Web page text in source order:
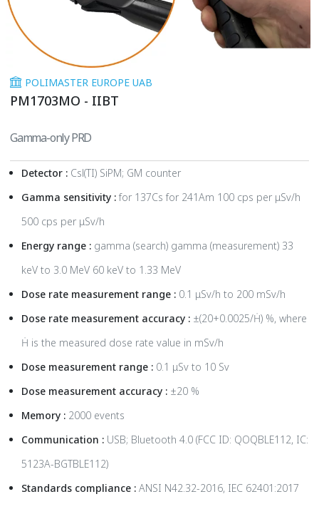
POLIMASTER EUROPE UAB
PM1703MO - IIBT
Gamma-only PRD
Detector : Csl(TI) SiPM; GM counter
Gamma sensitivity : for 137Cs for 241Am 100 cps per μSv/h
500 cps per μSv/h
Energy range : gamma (search) gamma (measurement) 33
keV to 3.0 MeV 60 keV to 1.33 MeV
Dose rate measurement range : 0.1 μSv/h to 200 mSv/h
Dose rate measurement accuracy : ±(20+0.0025/Ḣ) %, where
Ḣ is the measured dose rate value in mSv/h
Dose measurement range : 0.1 μSv to 10 Sv
Dose measurement accuracy : ±20 %
Memory : 2000 events
Communication : USB; Bluetooth 4.0 (FCC ID: QOQBLE112, IC:
5123A-BGTBLE112)
Standards compliance : ANSI N42.32-2016, IEC 62401:2017